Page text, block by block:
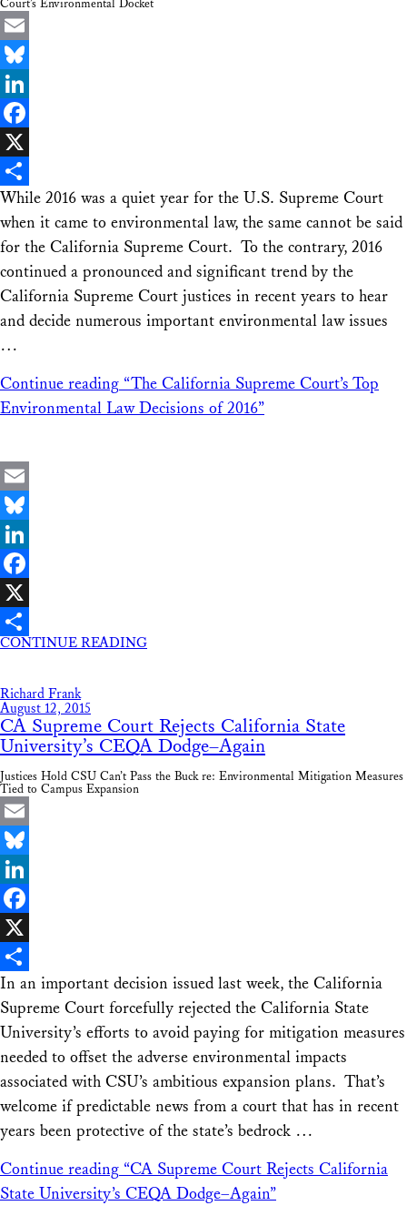
Court’s Environmental Docket
Email
Bluesky
LinkedIn
Facebook
X
Share
While 2016 was a quiet year for the U.S. Supreme Court
when it came to environmental law, the same cannot be said
for the California Supreme Court. To the contrary, 2016
continued a pronounced and significant trend by the
California Supreme Court justices in recent years to hear
and decide numerous important environmental law issues
…
Continue reading “The California Supreme Court’s Top
Environmental Law Decisions of 2016”
Email
Bluesky
LinkedIn
Facebook
X
Share
CONTINUE READING
Richard Frank
August 12, 2015
CA Supreme Court Rejects California State
University’s CEQA Dodge–Again
Justices Hold CSU Can’t Pass the Buck re: Environmental Mitigation Measures
Tied to Campus Expansion
Email
Bluesky
LinkedIn
Facebook
X
Share
In an important decision issued last week, the California
Supreme Court forcefully rejected the California State
University’s efforts to avoid paying for mitigation measures
needed to offset the adverse environmental impacts
associated with CSU’s ambitious expansion plans. That’s
welcome if predictable news from a court that has in recent
years been protective of the state’s bedrock …
Continue reading “CA Supreme Court Rejects California
State University’s CEQA Dodge–Again”